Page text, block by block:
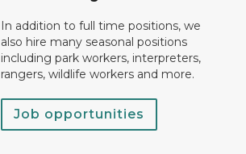
In addition to full time positions, we
also hire many seasonal positions
including park workers, interpreters,
rangers, wildlife workers and more.
Job opportunities